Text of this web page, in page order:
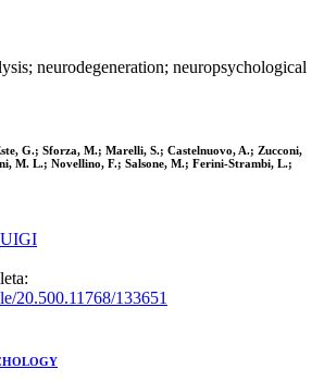
neurodegeneration; neuropsychological
G.; Sforza, M.; Marelli, S.; Castelnuovo, A.; Zucconi,
M. L.; Novellino, F.; Salsone, M.; Ferini-Strambi, L.;
20.500.11768/133651